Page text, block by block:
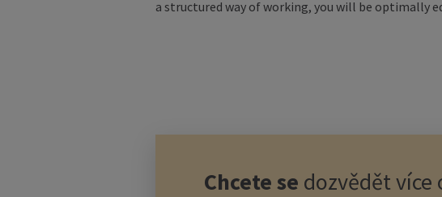
a structured way of working, you will be optimally
Chcete se dozvědět více